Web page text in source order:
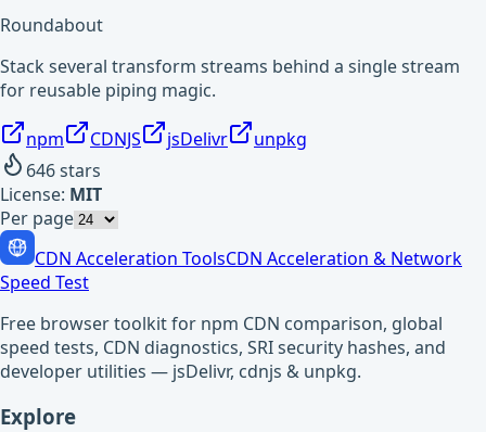
Roundabout
Stack several transform streams behind a single stream
for reusable piping magic.
npm CDNJS jsDelivr
unpkg
646stars
License: MIT
Per page
CDN Acceleration ToolsCDN Acceleration & Network
Speed Test
Free browser toolkit for npm CDN comparison, global
speed tests, CDN diagnostics, SRI security hashes, and
developer utilities — jsDelivr, cdnjs & unpkg.
Explore